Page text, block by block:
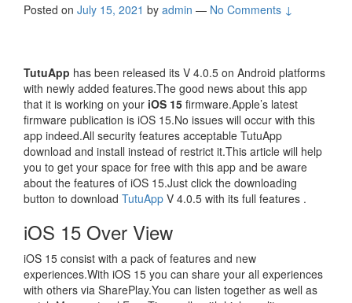
Posted on July 15, 2021 by admin — No Comments ↓
TutuApp has been released its V 4.0.5 on Android platforms
with newly added features.The good news about this app
that it is working on your iOS 15 firmware.Apple’s latest
firmware publication is iOS 15.No issues will occur with this
app indeed.All security features acceptable TutuApp
download and install instead of restrict it.This article will help
you to get your space for free with this app and be aware
about the features of iOS 15.Just click the downloading
button to download TutuApp V 4.0.5 with its full features .
iOS 15 Over View
iOS 15 consist with a pack of features and new
experiences.With iOS 15 you can share your all experiences
with others via SharePlay.You can listen together as well as